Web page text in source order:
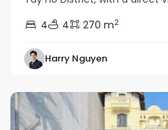
4
4 270 m2
Harry Nguyen
Ho